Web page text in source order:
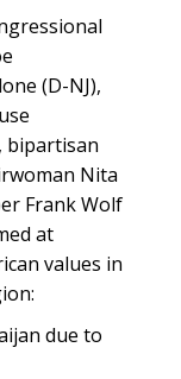
(D-NJ),
bipartisan
Nita
Frank Wolf
at
values in
due to